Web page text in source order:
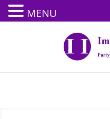
MENU